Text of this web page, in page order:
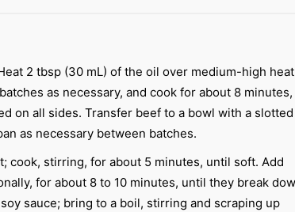
2 tbsp (30 mL) of the oil over medium-high
as necessary, and cook for about 8 minutes,
on all sides. Transfer beef to a bowl with a slotted
as necessary between batches.
cook, stirring, for about 5 minutes, until soft. Add
for about 8 to 10 minutes, until they break
sauce; bring to a boil, stirring and scraping up